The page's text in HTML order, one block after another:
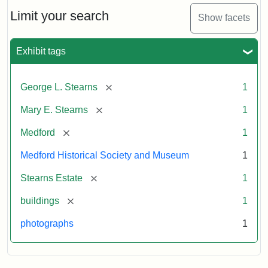
Limit your search Show facets
Exhibit tags
George L. Stearns [remove] 1
Mary E. Stearns [remove] 1
Medford [remove] 1
Medford Historical Society and Museum 1
Stearns Estate [remove] 1
buildings [remove] 1
photographs 1
Stearns
Mansion,
Statement:
of
Historical
Society
Museum